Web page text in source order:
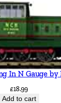
In N Gauge by
£18.99
Add to cart